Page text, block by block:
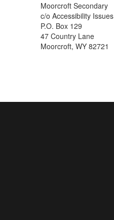
Moorcroft Secondary
c/o Accessibility Issues
P.O. Box 129
47 Country Lane
Moorcroft, WY 82721